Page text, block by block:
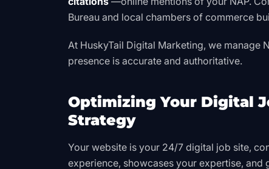
Bureau and local chambers of commerce
At HuskyTail Digital Marketing, we manage
presence is accurate and authoritative.
Optimizing Your Digital
Strategy
Your website is your 24/7 digital job site,
experience, showcases your expertise,